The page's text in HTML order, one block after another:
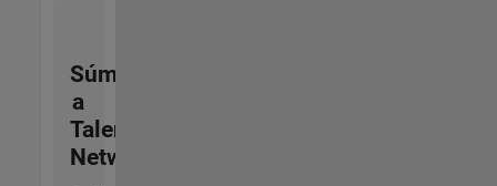
Súmese
a
Talent
Network